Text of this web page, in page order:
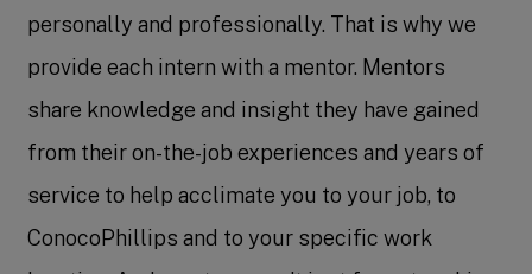
personally and professionally. That is why we
provide each intern with a mentor. Mentors
share knowledge and insight they have gained
from their on-the-job experiences and years of
service to help acclimate you to your job, to
ConocoPhillips and to your specific work